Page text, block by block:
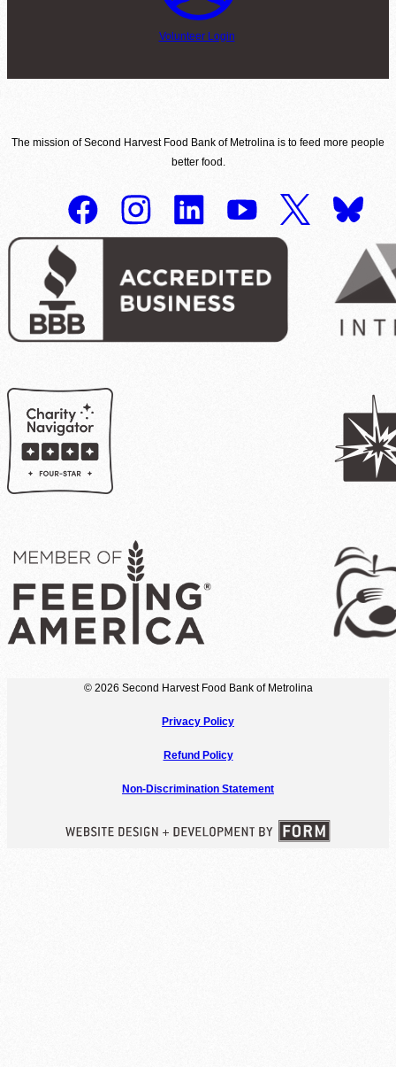
Volunteer Login
The mission of Second Harvest Food Bank of Metrolina is to feed more people
better food.
© 2026 Second Harvest Food Bank of Metrolina
Privacy Policy
Refund Policy
Non-Discrimination Statement